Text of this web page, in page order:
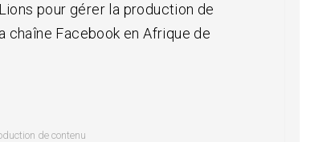
pour gérer la production de
chaîne Facebook en Afrique de
de contenu